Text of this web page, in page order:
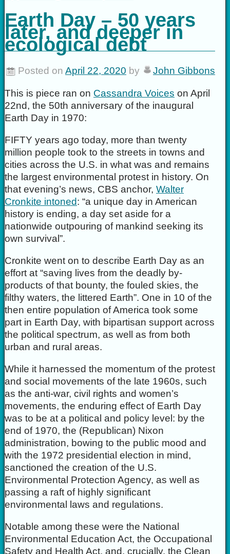
Earth Day – 50 years
later, and deeper in
ecological debt
Posted on April 22, 2020 by John Gibbons
This is piece ran on Cassandra Voices on April
22nd, the 50th anniversary of the inaugural
Earth Day in 1970:
FIFTY years ago today, more than twenty
million people took to the streets in towns and
cities across the U.S. in what was and remains
the largest environmental protest in history. On
that evening’s news, CBS anchor, Walter
Cronkite intoned: “a unique day in American
history is ending, a day set aside for a
nationwide outpouring of mankind seeking its
own survival”.
Cronkite went on to describe Earth Day as an
effort at “saving lives from the deadly by-
products of that bounty, the fouled skies, the
filthy waters, the littered Earth”. One in 10 of the
then entire population of America took some
part in Earth Day, with bipartisan support across
the political spectrum, as well as from both
urban and rural areas.
While it harnessed the momentum of the protest
and social movements of the late 1960s, such
as the anti-war, civil rights and women’s
movements, the enduring effect of Earth Day
was to be at a political and policy level: by the
end of 1970, the (Republican) Nixon
administration, bowing to the public mood and
with the 1972 presidential election in mind,
sanctioned the creation of the U.S.
Environmental Protection Agency, as well as
passing a raft of highly significant
environmental laws and regulations.
Notable among these were the National
Environmental Education Act, the Occupational
Safety and Health Act, and, crucially, the Clean